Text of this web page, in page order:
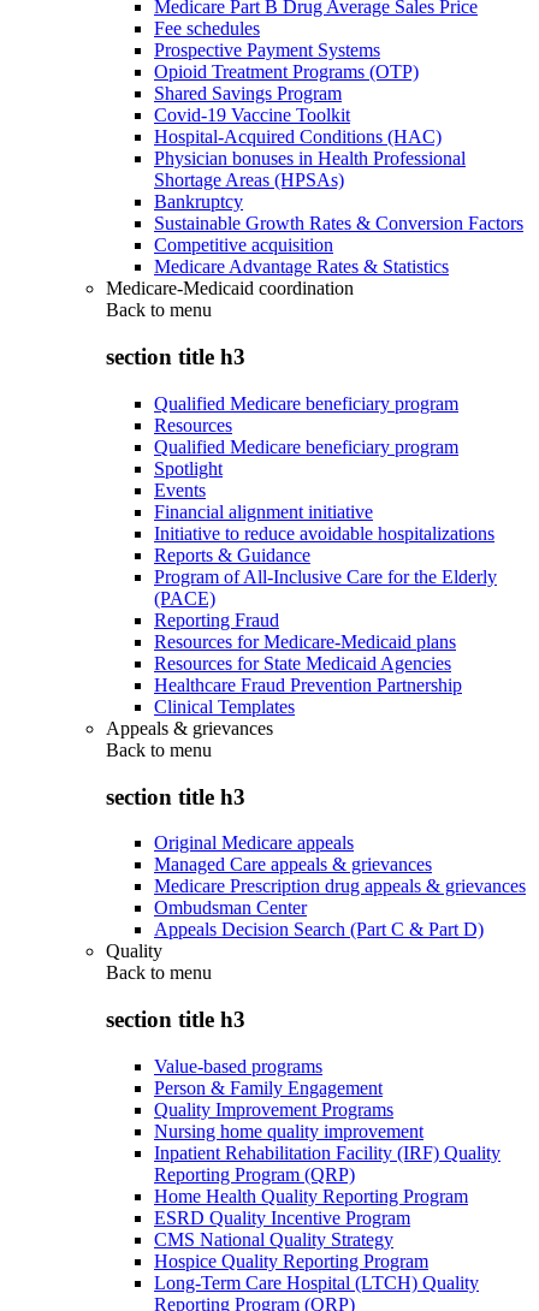
Medicare Part B Drug Average Sales Price
Fee schedules
Prospective Payment Systems
Opioid Treatment Programs (OTP)
Shared Savings Program
Covid-19 Vaccine Toolkit
Hospital-Acquired Conditions (HAC)
Physician bonuses in Health Professional
Shortage Areas (HPSAs)
Bankruptcy
Sustainable Growth Rates & Conversion Factors
Competitive acquisition
Medicare Advantage Rates & Statistics
Medicare-Medicaid coordination
Back to menu
section title h3
Qualified Medicare beneficiary program
Resources
Qualified Medicare beneficiary program
Spotlight
Events
Financial alignment initiative
Initiative to reduce avoidable hospitalizations
Reports & Guidance
Program of All-Inclusive Care for the Elderly
(PACE)
Reporting Fraud
Resources for Medicare-Medicaid plans
Resources for State Medicaid Agencies
Healthcare Fraud Prevention Partnership
Clinical Templates
Appeals & grievances
Back to menu
section title h3
Original Medicare appeals
Managed Care appeals & grievances
Medicare Prescription drug appeals & grievances
Ombudsman Center
Appeals Decision Search (Part C & Part D)
Quality
Back to menu
section title h3
Value-based programs
Person & Family Engagement
Quality Improvement Programs
Nursing home quality improvement
Inpatient Rehabilitation Facility (IRF) Quality
Reporting Program (QRP)
Home Health Quality Reporting Program
ESRD Quality Incentive Program
CMS National Quality Strategy
Hospice Quality Reporting Program
Long-Term Care Hospital (LTCH) Quality
Reporting Program (QRP)